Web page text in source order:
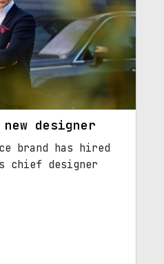
designer
brand has hired
chief designer